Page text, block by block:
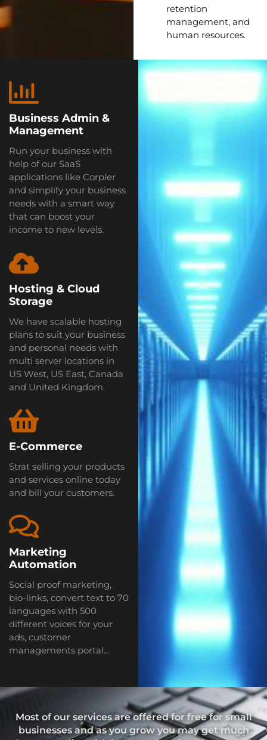
retention
management, and
human resources.
Business Admin &
Management
Run your business with
help of our SaaS
applications like Corpler
and simplify your business
needs with a smart way
that can boost your
income to new levels.
Hosting & Cloud
Storage
We have scalable hosting
plans to suit your business
and personal needs with
multi server locations in
US West, US East, Canada
and United Kingdom.
E-Commerce
Strat selling your products
and services online today
and bill your customers.
Marketing
Automation
Social proof marketing,
bio-links, convert text to 70
languages with 500
different voices for your
ads, customer
managements portal...
Most of our services are offered for free for small
businesses and as you grow you may get much